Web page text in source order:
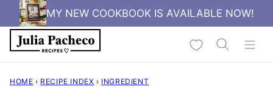
Skip
to
content
MY NEW COOKBOOK IS AVAILABLE NOW!
My Favorites
HOME › RECIPE INDEX › INGREDIENT